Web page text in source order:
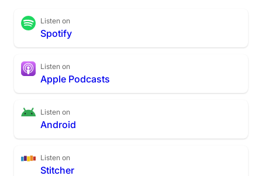
Listen on
Spotify
Listen on
Apple Podcasts
Listen on
Android
Listen on
Stitcher